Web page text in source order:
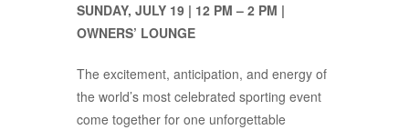
SUNDAY, JULY 19 | 12 PM – 2 PM |
OWNERS’ LOUNGE
The excitement, anticipation, and energy of
the world’s most celebrated sporting event
come together for one unforgettable